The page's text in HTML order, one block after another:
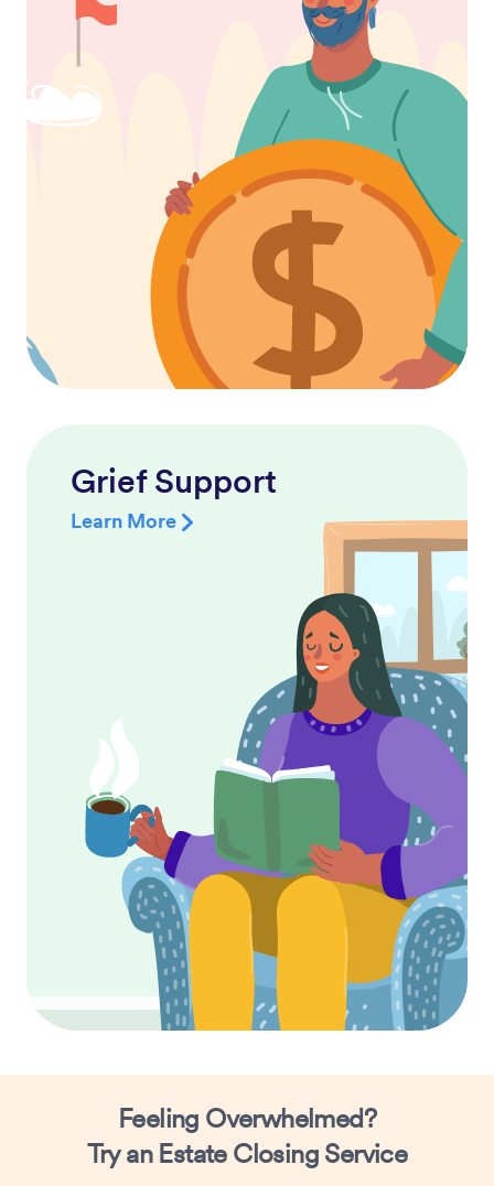
Grief Support
Learn More
Feeling Overwhelmed?
Try an Estate Closing Service